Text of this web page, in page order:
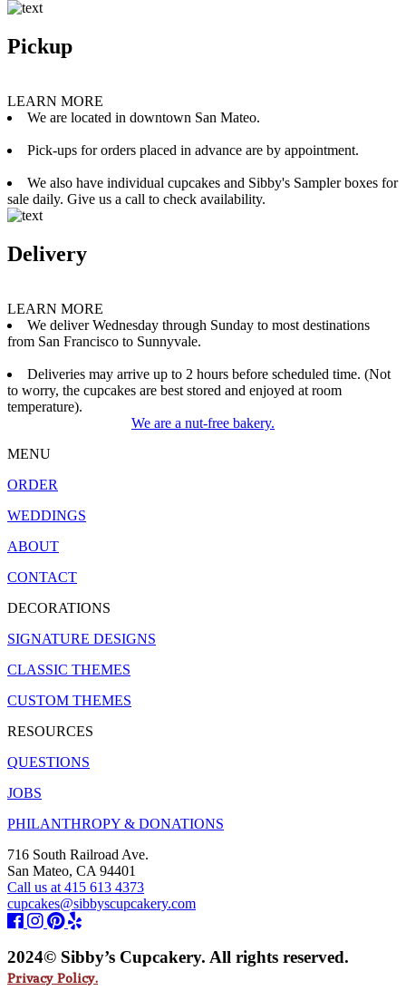
Pickup
LEARN MORE
We are located in downtown San Mateo.
Pick-ups for orders placed in advance are by appointment.
We also have individual cupcakes and Sibby's Sampler boxes for
sale daily. Give us a call to check availability.
Delivery
LEARN MORE
We deliver Wednesday through Sunday to most destinations
from San Francisco to Sunnyvale.
Deliveries may arrive up to 2 hours before scheduled time. (Not
to worry, the cupcakes are best stored and enjoyed at room
temperature).
We are a nut-free bakery.
MENU
ORDER
WEDDINGS
ABOUT
CONTACT
DECORATIONS
SIGNATURE DESIGNS
CLASSIC THEMES
CUSTOM THEMES
RESOURCES
QUESTIONS
JOBS
PHILANTHROPY & DONATIONS
716 South Railroad Ave.
San Mateo, CA 94401
Call us at 415 613 4373
cupcakes@sibbyscupcakery.com
2024© Sibby’s Cupcakery. All rights reserved.
Privacy Policy.